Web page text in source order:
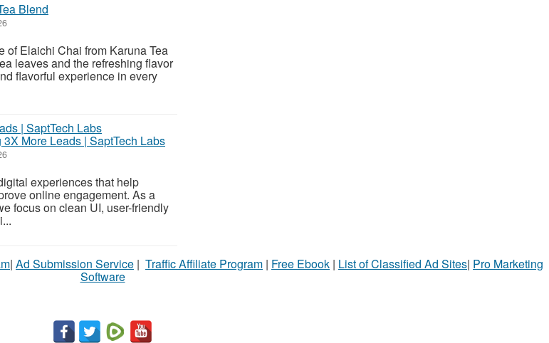
Blend
of Elaichi Chai from Karuna Tea
leaves and the refreshing flavor
flavorful experience in every
More Leads | SaptTech Labs
experiences that help
online engagement. As a
focus on clean UI, user-friendly
| Ad Submission Service | Traffic Affiliate Program | Free Ebook | List of Classified Ad Sites| Pro Marketing
Software